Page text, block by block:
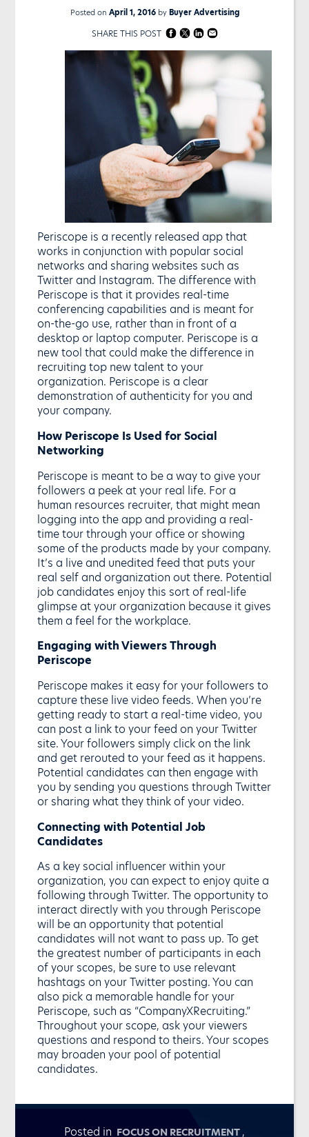
Posted on April 1, 2016byBuyer Advertising
SHARE THIS POST
Periscope is a recently released app that
works in conjunction with popular social
networks and sharing websites such as
Twitter and Instagram. The difference with
Periscope is that it provides real-time
conferencing capabilities and is meant for
on-the-go use, rather than in front of a
desktop or laptop computer. Periscope is a
new tool that could make the difference in
recruiting top new talent to your
organization. Periscope is a clear
demonstration of authenticity for you and
your company.
How Periscope Is Used for Social
Networking
Periscope is meant to be a way to give your
followers a peek at your real life. For a
human resources recruiter, that might mean
logging into the app and providing a real-
time tour through your office or showing
some of the products made by your company.
It’s a live and unedited feed that puts your
real self and organization out there. Potential
job candidates enjoy this sort of real-life
glimpse at your organization because it gives
them a feel for the workplace.
Engaging with Viewers Through
Periscope
Periscope makes it easy for your followers to
capture these live video feeds. When you’re
getting ready to start a real-time video, you
can post a link to your feed on your Twitter
site. Your followers simply click on the link
and get rerouted to your feed as it happens.
Potential candidates can then engage with
you by sending you questions through Twitter
or sharing what they think of your video.
Connecting with Potential Job
Candidates
As a key social influencer within your
organization, you can expect to enjoy quite a
following through Twitter. The opportunity to
interact directly with you through Periscope
will be an opportunity that potential
candidates will not want to pass up. To get
the greatest number of participants in each
of your scopes, be sure to use relevant
hashtags on your Twitter posting. You can
also pick a memorable handle for your
Periscope, such as “CompanyXRecruiting.”
Throughout your scope, ask your viewers
questions and respond to theirs. Your scopes
may broaden your pool of potential
candidates.
Posted in FOCUS ON RECRUITMENT ,